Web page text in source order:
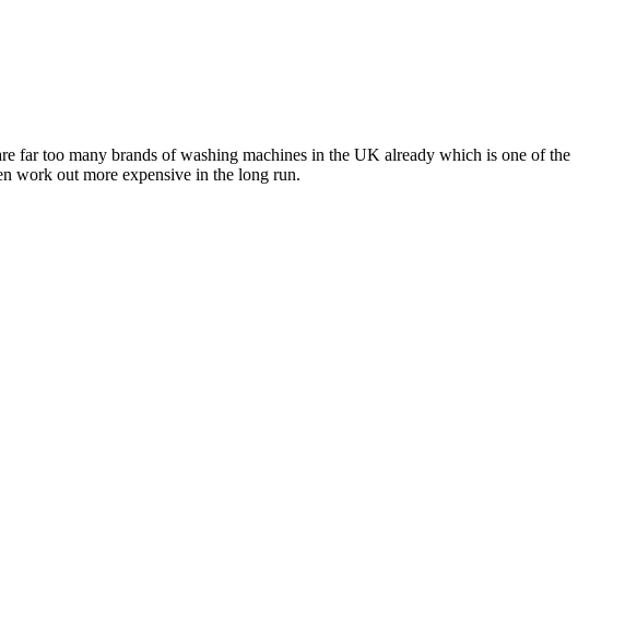
far too many brands of washing machines in the UK already which is one of the
work out more expensive in the long run.